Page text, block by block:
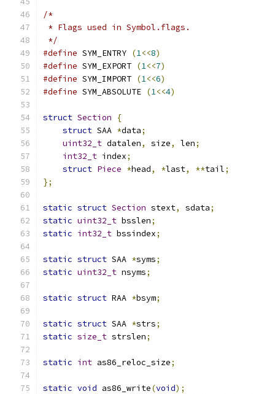
/*
* Flags used in Symbol.flags.
*/
#define SYM_ENTRY (1<<8)
#define SYM_EXPORT (1<<7)
#define SYM_IMPORT (1<<6)
#define SYM_ABSOLUTE (1<<4)
struct Section
{
struct SAA *data;
uint32_t datalen, size, len;
int32_t index;
struct Piece *head, *last, **tail;
};
static struct Section stext, sdata;
static uint32_t bsslen;
static int32_t bssindex;
static struct SAA *syms;
static uint32_t nsyms;
static struct RAA *bsym;
static struct SAA *strs;
static size_t strslen;
static int as86_reloc_size;
static void as86_write(void);